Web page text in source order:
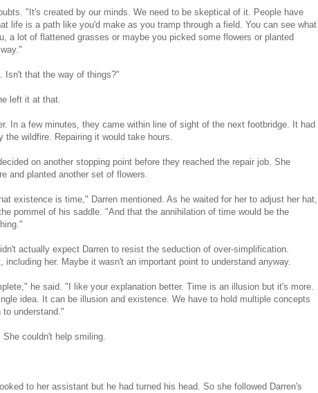
"It's created by our minds. We need to be skeptical of it. People have
life is a path like you'd make as you tramp through a field. You can see what
a lot of flattened grasses or maybe you picked some flowers or planted
Isn't that the way of things?"
left it at that.
In a few minutes, they came within line of sight of the next footbridge. It had
the wildfire. Repairing it would take hours.
on another stopping point before they reached the repair job. She
and planted another set of flowers.
existence is time," Darren mentioned. As he waited for her to adjust her hat,
pommel of his saddle. "And that the annihilation of time would be the
actually expect Darren to resist the seduction of over-simplification.
including her. Maybe it wasn't an important point to understand anyway.
he said. "I like your explanation better. Time is an illusion but it's more.
idea. It can be illusion and existence. We have to hold multiple concepts
to understand."
couldn't help smiling.
to her assistant but he had turned his head. So she followed Darren's